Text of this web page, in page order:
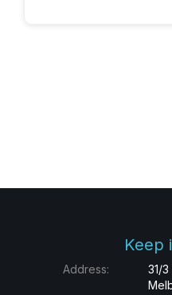
Keep
Address:
31/